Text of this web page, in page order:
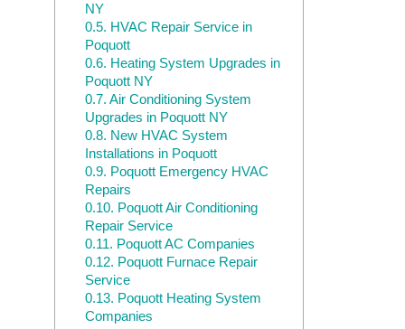
NY
0.5. HVAC Repair Service in
Poquott
0.6. Heating System Upgrades in
Poquott NY
0.7. Air Conditioning System
Upgrades in Poquott NY
0.8. New HVAC System
Installations in Poquott
0.9. Poquott Emergency HVAC
Repairs
0.10. Poquott Air Conditioning
Repair Service
0.11. Poquott AC Companies
0.12. Poquott Furnace Repair
Service
0.13. Poquott Heating System
Companies